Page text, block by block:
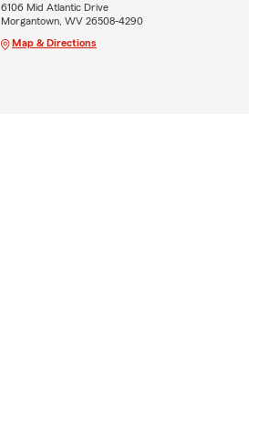
6106 Mid Atlantic Drive
Morgantown, WV 26508-4290
Map & Directions